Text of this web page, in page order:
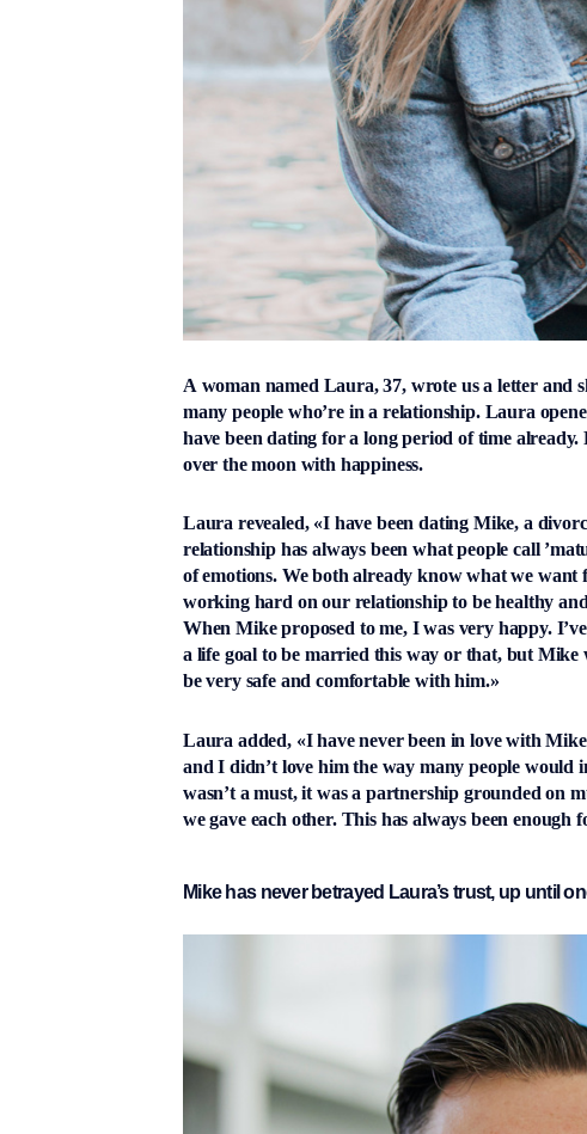
A woman named Laura, 37, wrote us a letter and
many people who’re in a relationship. Laura
have been dating for a long period of time
over the moon with happiness.
Laura revealed, «I have been dating Mike, a
relationship has always been what people call
of emotions. We both already know what we
working hard on our relationship to be healthy
When Mike proposed to me, I was very happy.
a life goal to be married this way or that, but
be very safe and comfortable with him.»
Laura added, «I have never been in love with
and I didn’t love him the way many people
wasn’t a must, it was a partnership grounded on
we gave each other. This has always been enough
Mike has never betrayed Laura’s trust, up until